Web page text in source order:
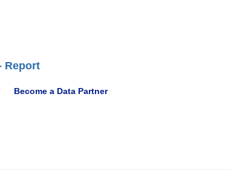
Report
Become a Data Partner